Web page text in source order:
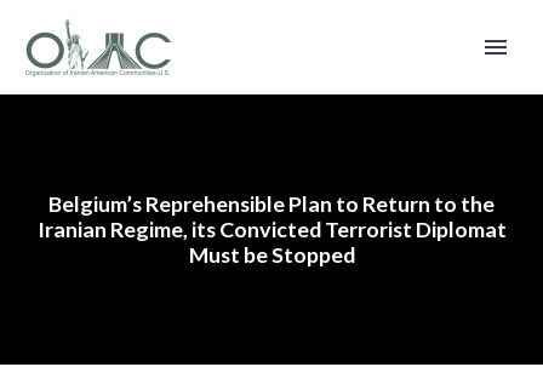
Belgium’s Reprehensible Plan to Return to the
Iranian Regime, its Convicted Terrorist Diplomat
Must be Stopped